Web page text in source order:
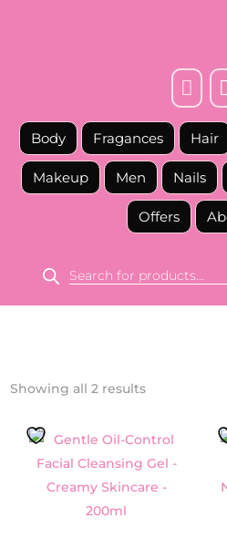

Body Fragances Hair
Makeup Men Nails
Offers
search
Showing all 2 results